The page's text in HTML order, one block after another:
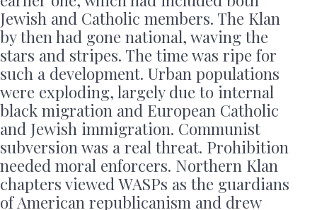
Jewish and Catholic members. The Klan
by then had gone national, waving the
stars and stripes. The time was ripe for
such a development. Urban populations
were exploding, largely due to internal
black migration and European Catholic
and Jewish immigration. Communist
subversion was a real threat. Prohibition
needed moral enforcers. Northern Klan
chapters viewed WASPs as the guardians
of American republicanism and drew